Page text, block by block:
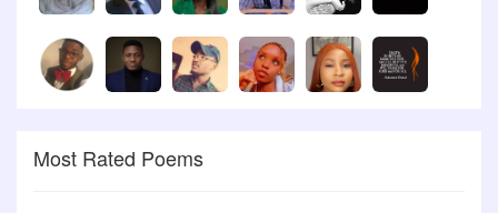
Most Rated Poems